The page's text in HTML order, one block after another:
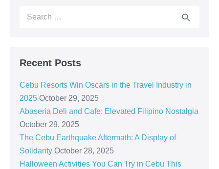
Recent Posts
Cebu Resorts Win Oscars in the Travel Industry in
2025 October 29, 2025
Abaseria Deli and Cafe: Elevated Filipino Nostalgia
October 29, 2025
The Cebu Earthquake Aftermath: A Display of
Solidarity October 28, 2025
Halloween Activities You Can Try in Cebu This